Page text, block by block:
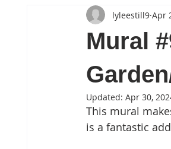
Mural
lyleestill9 Apr
Updated: Apr 30,
This mural
is a fantastic